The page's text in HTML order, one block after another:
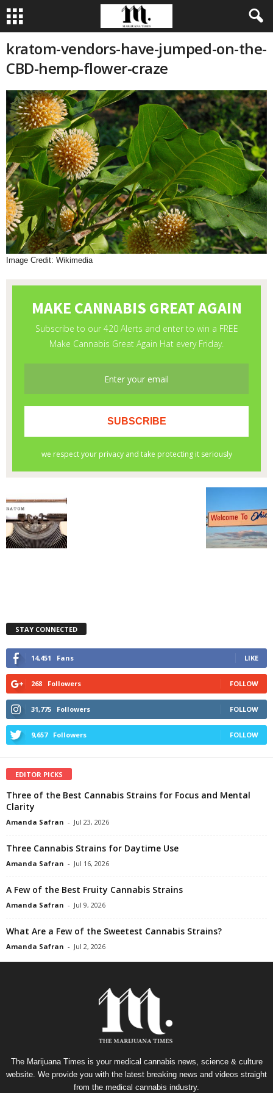
kratom-vendors-have-jumped-on-the-
CBD-hemp-flower-craze
Image Credit: Wikimedia
STAY CONNECTED
14,451 Fans LIKE
268 Followers FOLLOW
31,775 Followers FOLLOW
9,657 Followers FOLLOW
EDITOR PICKS
Three of the Best Cannabis Strains for Focus and Mental
Clarity
Amanda Safran - Jul 23, 2026
Three Cannabis Strains for Daytime Use
Amanda Safran - Jul 16, 2026
A Few of the Best Fruity Cannabis Strains
Amanda Safran - Jul 9, 2026
What Are a Few of the Sweetest Cannabis Strains?
Amanda Safran - Jul 2, 2026
The Marijuana Times is your medical cannabis news, science & culture
website. We provide you with the latest breaking news and videos straight
from the medical cannabis industry.